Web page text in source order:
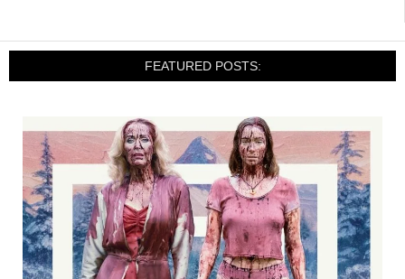
FEATURED POSTS: